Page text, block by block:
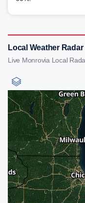
Local Weather Radar
Live Monrovia Local